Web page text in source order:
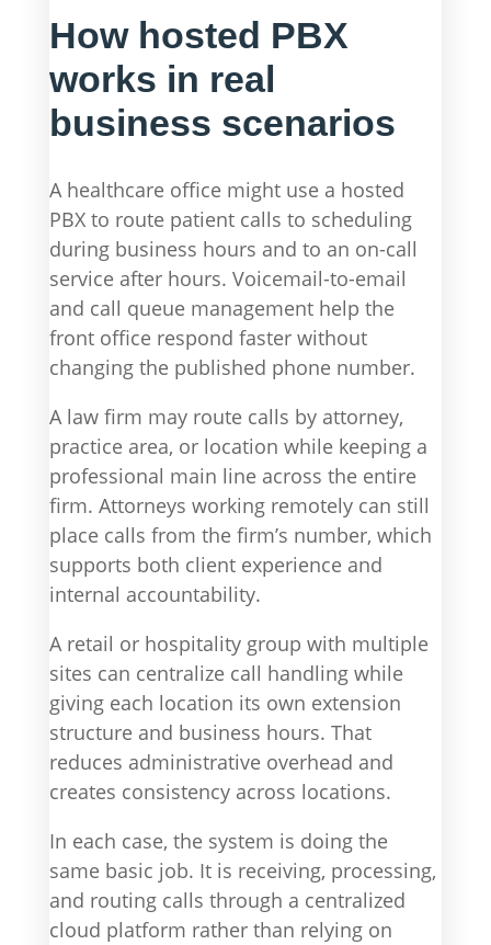
How hosted PBX
works in real
business scenarios
A healthcare office might use a hosted
PBX to route patient calls to scheduling
during business hours and to an on-call
service after hours. Voicemail-to-email
and call queue management help the
front office respond faster without
changing the published phone number.
A law firm may route calls by attorney,
practice area, or location while keeping a
professional main line across the entire
firm. Attorneys working remotely can still
place calls from the firm’s number, which
supports both client experience and
internal accountability.
A retail or hospitality group with multiple
sites can centralize call handling while
giving each location its own extension
structure and business hours. That
reduces administrative overhead and
creates consistency across locations.
In each case, the system is doing the
same basic job. It is receiving, processing,
and routing calls through a centralized
cloud platform rather than relying on